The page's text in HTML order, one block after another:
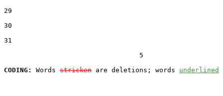
29
30
31
                                  5
CODING:
Words stricken are deletions; words underlined